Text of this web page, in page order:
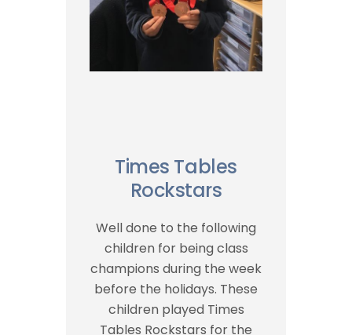
Times Tables
Rockstars
Well done to the following
children for being class
champions during the week
before the holidays. These
children played Times
Tables Rockstars for the